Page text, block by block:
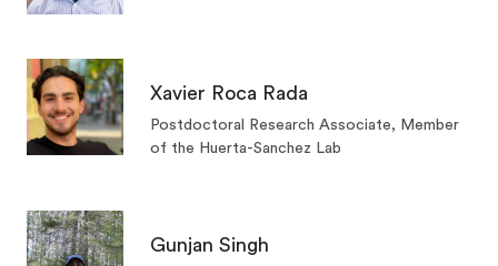
Xavier Roca Rada
Postdoctoral Research Associate, Member
of the Huerta-Sanchez Lab
Gunjan Singh